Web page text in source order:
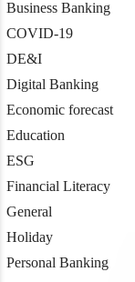
Business Banking
COVID-19
DE&I
Digital Banking
Economic forecast
Education
ESG
Financial Literacy
General
Holiday
Personal Banking